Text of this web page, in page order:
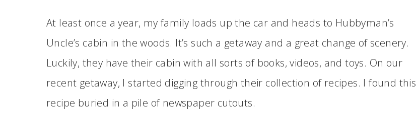
At least once a year, my family loads up the car and heads to Hubbyman’s
Uncle’s cabin in the woods. It’s such a getaway and a great change of scenery.
Luckily, they have their cabin with all sorts of books, videos, and toys. On our
recent getaway, I started digging through their collection of recipes. I found this
recipe buried in a pile of newspaper cutouts.